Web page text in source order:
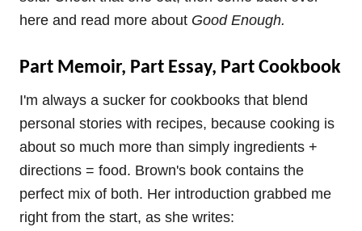
here and read more about Good Enough.
Part Memoir, Part Essay, Part Cookbook
I'm always a sucker for cookbooks that blend
personal stories with recipes, because cooking is
about so much more than simply ingredients +
directions = food. Brown's book contains the
perfect mix of both. Her introduction grabbed me
right from the start, as she writes: